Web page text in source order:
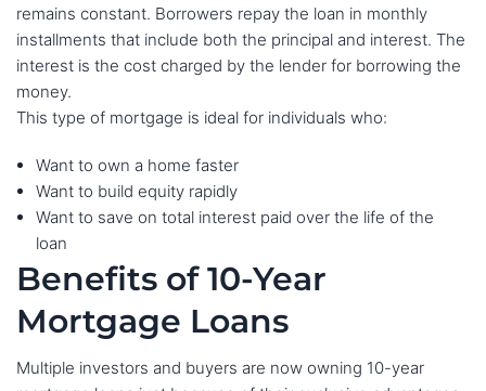
remains constant. Borrowers repay the loan in monthly
installments that include both the principal and interest. The
interest is the cost charged by the lender for borrowing the
money.
This type of mortgage is ideal for individuals who:
Want to own a home faster
Want to build equity rapidly
Want to save on total interest paid over the life of the
loan
Benefits of 10-Year
Mortgage Loans
Multiple investors and buyers are now owning 10-year